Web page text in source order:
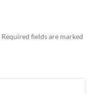
Required fields are marked